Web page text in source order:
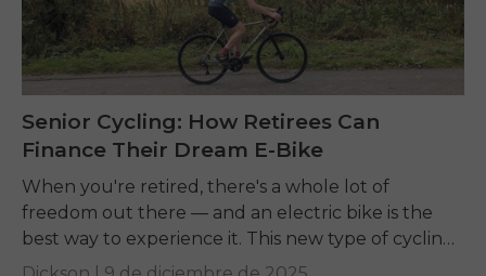
Senior Cycling: How Retirees Can
Finance Their Dream E-Bike
When you're retired, there's a whole lot of
freedom out there — and an electric bike is the
best way to experience it. This new type of cycling
is supercharged...